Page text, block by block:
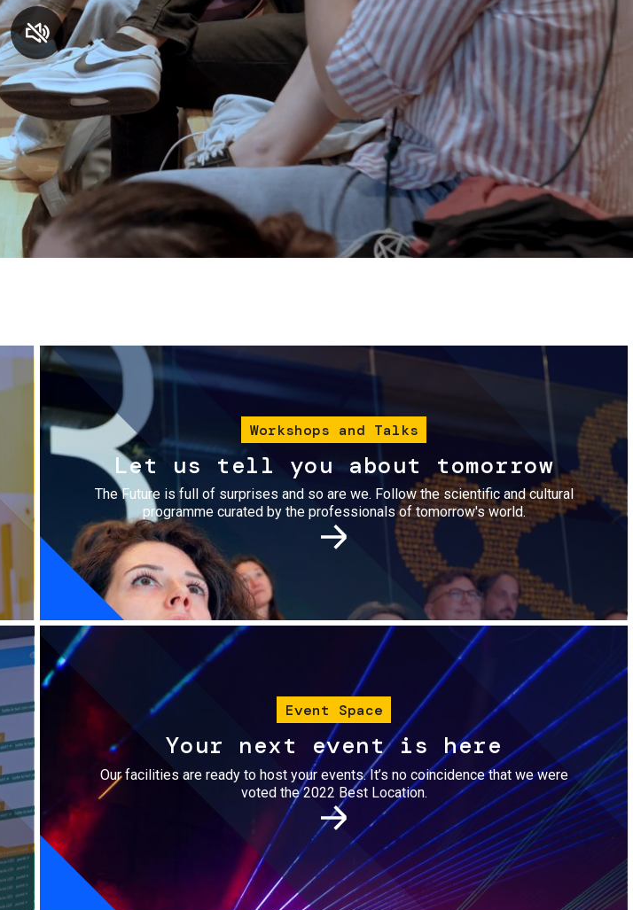
and accessibility
us
Tickets
Workshops and Talks
Let us tell you about tomorrow
The Future is full of surprises and so are we. Follow the scientific and cultural
programme curated by the professionals of tomorrow's world.
Event Space
Your next event is here
Our facilities are ready to host your events. It’s no coincidence that we were
voted the 2022 Best Location.